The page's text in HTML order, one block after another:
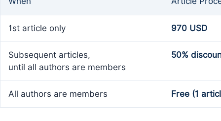
1st article only 970 USD
Subsequent articles,
until all authors are members
50%
All authors are members Free (1